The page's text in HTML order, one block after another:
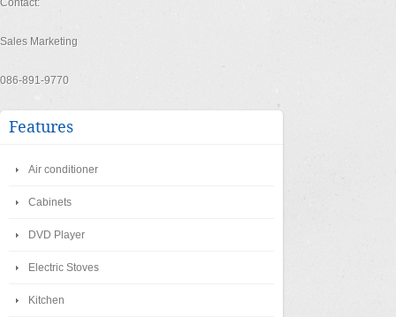
Contact:
Sales Marketing
086-891-9770
Features
Air conditioner
Cabinets
DVD Player
Electric Stoves
Kitchen